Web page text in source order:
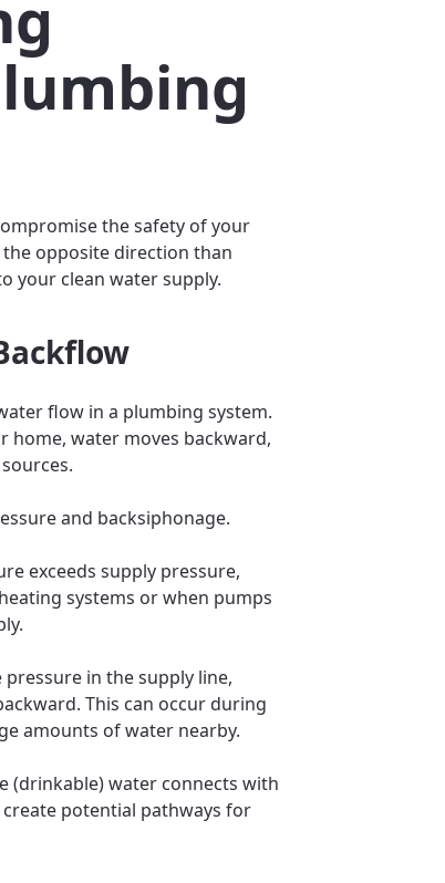
the safety of your
opposite direction than
your clean water supply.
flow in a plumbing system.
water moves backward,
and backsiphonage.
exceeds supply pressure,
systems or when pumps
in the supply line,
This can occur during
amounts of water nearby.
(drinkable) water connects with
potential pathways for